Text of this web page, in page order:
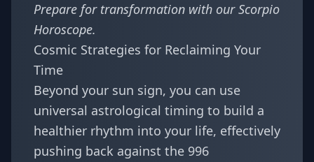
Prepare for transformation with ourScorpio
Horoscope.
Cosmic Strategies for Reclaiming Your
Time
Beyond your sun sign, you can use
universal astrological timing to build a
healthier rhythm into your life, effectively
pushing back against the 996